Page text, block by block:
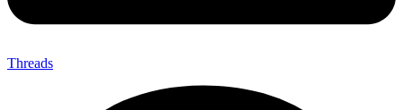
Threads